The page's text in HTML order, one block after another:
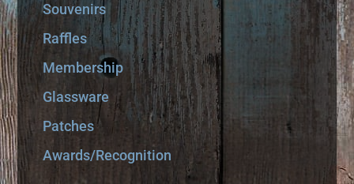
Souvenirs
Raffles
Membership
Glassware
Patches
Awards/Recognition